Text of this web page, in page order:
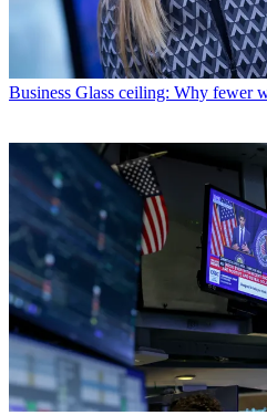
Business Glass ceiling: Why fewer